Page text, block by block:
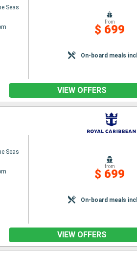
Seas
from
$ 699
On-board meals
VIEW OFFERS
Seas
from
$ 699
On-board meals
VIEW OFFERS